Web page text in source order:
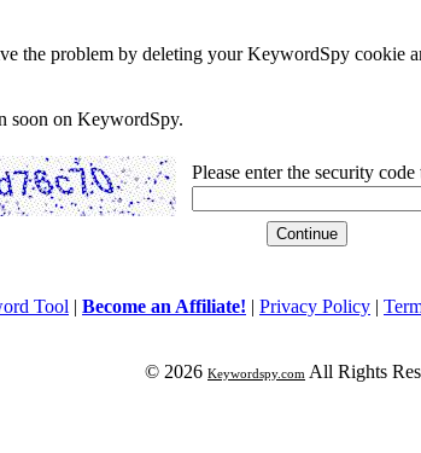
the problem by deleting your KeywordSpy
soon on KeywordSpy.
Please enter the security
Tool | Become an Affiliate! | Privacy Policy |
© 2026 Keywordspy.com All Rights